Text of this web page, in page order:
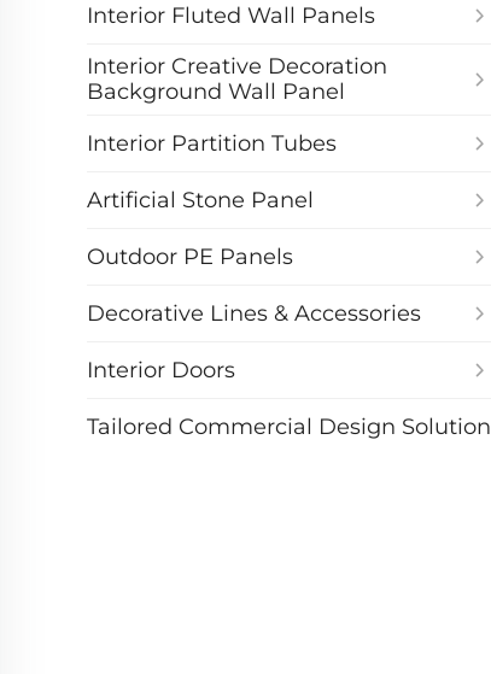
Interior Fluted Wall Panels
Interior Creative Decoration
Background Wall Panel
Interior Partition Tubes
Artificial Stone Panel
Outdoor PE Panels
Decorative Lines & Accessories
Interior Doors
Tailored Commercial Design Solution